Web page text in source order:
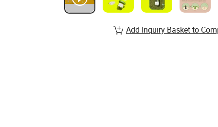
Add Inquiry Basket to